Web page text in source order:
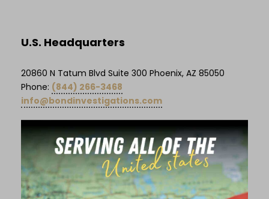
U.S. Headquarters
20860 N Tatum Blvd Suite 300 Phoenix, AZ 85050
Phone: (844) 266-3468
info@bondinvestigations.com